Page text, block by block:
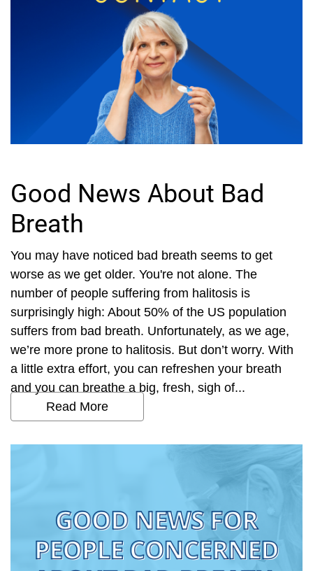
Good News About Bad
Breath
You may have noticed bad breath seems to get
worse as we get older. You're not alone. The
number of people suffering from halitosis is
surprisingly high: About 50% of the US population
suffers from bad breath. Unfortunately, as we age,
we’re more prone to halitosis. But don’t worry. With
a little extra effort, you can refreshen your breath
and you can breathe a big, fresh, sigh of...
Read More